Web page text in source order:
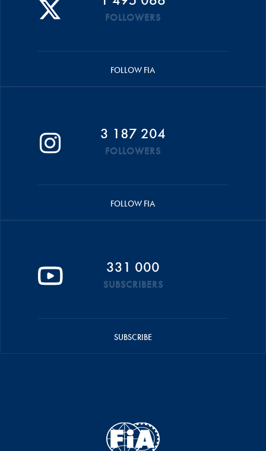
FOLLOWERS
FOLLOW FIA
3 187 204
FOLLOWERS
FOLLOW FIA
331 000
SUBSCRIBERS
SUBSCRIBE